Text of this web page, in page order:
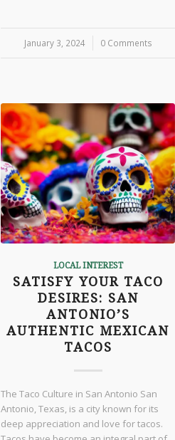
January 3, 2024
/ 0 Comments
LOCAL INTEREST
SATISFY YOUR TACO
DESIRES: SAN
ANTONIO’S
AUTHENTIC MEXICAN
TACOS
The Taco Culture in San Antonio San
Antonio, Texas, is a city known for its
deep appreciation and love for tacos.